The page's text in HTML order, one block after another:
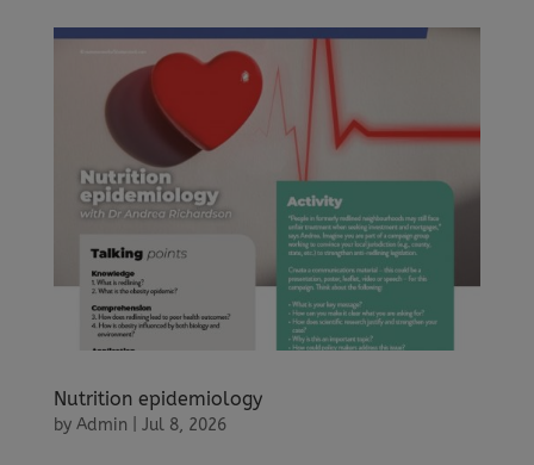
Nutrition epidemiology
by Admin Jul 8, 2026